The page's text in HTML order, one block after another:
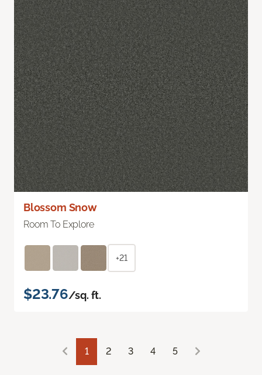
Blossom Snow
Room To Explore
+21
$23.76/sq. ft.
1 2 3 4 5